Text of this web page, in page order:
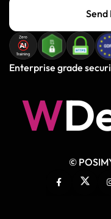
Send
Enterprise grade
WD
©